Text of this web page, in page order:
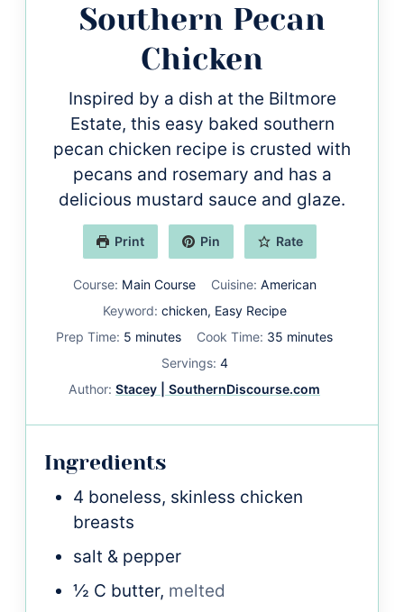
Southern Pecan
Chicken
Inspired by a dish at the Biltmore
Estate, this easy baked southern
pecan chicken recipe is crusted with
pecans and rosemary and has a
delicious mustard sauce and glaze.
Print Pin Rate
Course: Main Course Cuisine: American
Keyword: chicken, Easy Recipe
Prep Time: 5 minutes
minutes Cook Time: 35 minutes
minutes
Servings: 4
Author:Stacey | SouthernDiscourse.com
Ingredients
4 boneless, skinless chicken
breasts
salt & pepper
½ C butter, melted